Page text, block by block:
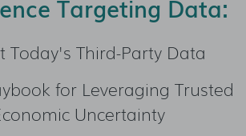
Targeting Data:
Today's Third-Party Data
for Leveraging Trusted
Uncertainty